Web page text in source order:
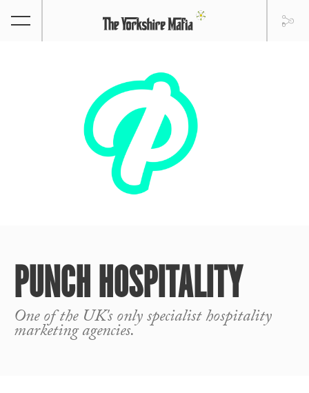
PUNCH HOSPITALITY
One of the UK's only specialist hospitality
marketing agencies.